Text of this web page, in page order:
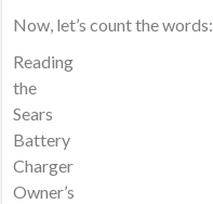
Now, let’s count the words:
Reading
the
Sears
Battery
Charger
Owner’s